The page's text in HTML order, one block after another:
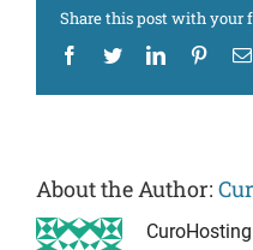
Share this post with your
Facebook
TwitterLinkedIn
About the Author: